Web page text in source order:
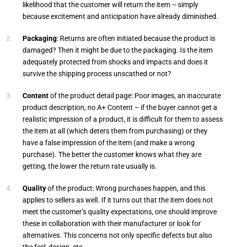
likelihood that the customer will return the item – simply
because excitement and anticipation have already diminished.
Packaging: Returns are often initiated because the product is
damaged? Then it might be due to the packaging. Is the item
adequately protected from shocks and impacts and does it
survive the shipping process unscathed or not?
Contentof the product detail page: Poor images, an inaccurate
product description, no A+ Content – if the buyer cannot get a
realistic impression of a product, it is difficult for them to assess
the item at all (which deters them from purchasing) or they
have a false impression of the item (and make a wrong
purchase). The better the customer knows what they are
getting, the lower the return rate usually is.
Qualityof the product: Wrong purchases happen, and this
applies to sellers as well. If it turns out that the item does not
meet the customer’s quality expectations, one should improve
these in collaboration with their manufacturer or look for
alternatives. This concerns not only specific defects but also